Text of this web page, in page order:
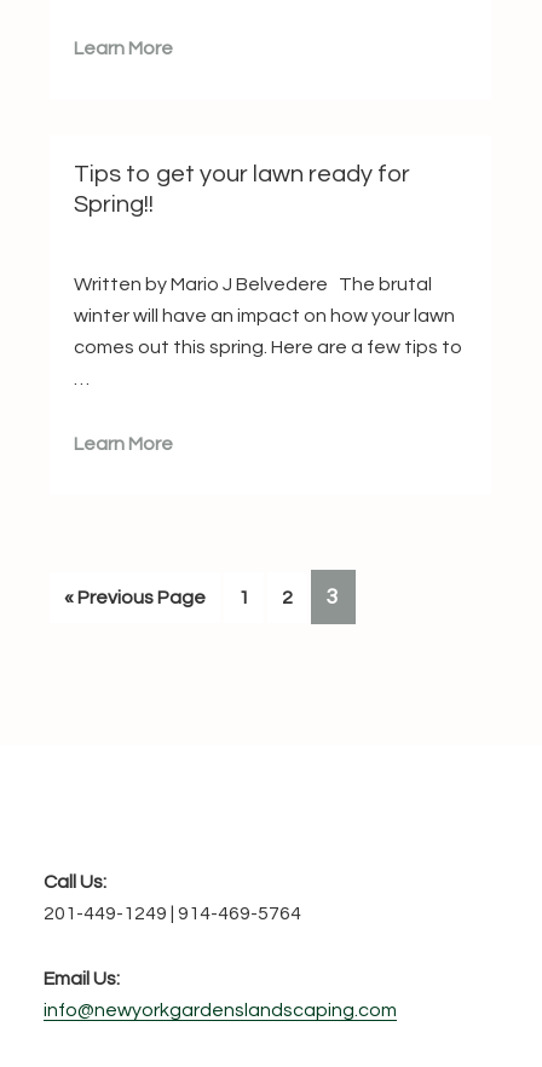
Learn More
Tips to get your lawn ready for
Spring!!
Written by Mario J Belvedere The brutal
winter will have an impact on how your lawn
comes out this spring. Here are a few tips to
Learn More
«Go
Previous Page Page
1 Page
2 PAGE
3
Footer
Call Us:
201-449-1249 | 914-469-5764
Email Us:
info@newyorkgardenslandscaping.com